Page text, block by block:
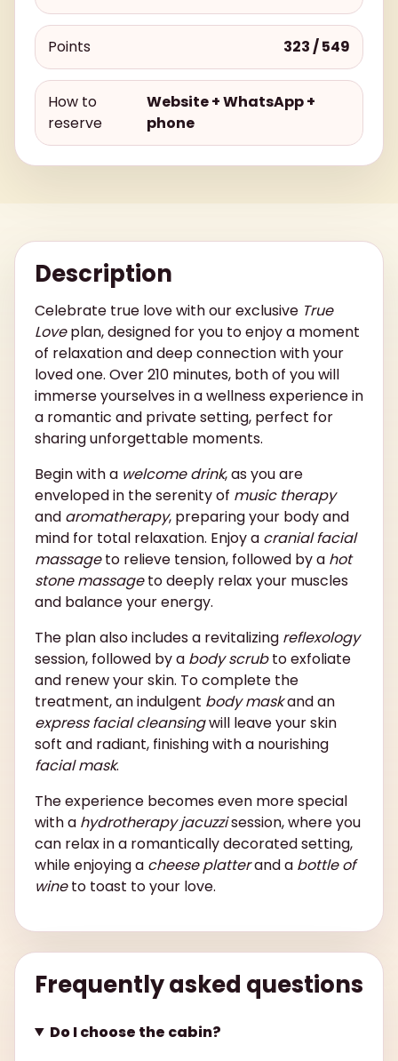
Points 323 / 549
How to
reserve
Website + WhatsApp +
phone
Description
Celebrate true love with our exclusive True
Loveplan, designed for you to enjoy a moment
of relaxation and deep connection with your
loved one. Over 210 minutes, both of you will
immerse yourselves in a wellness experience in
a romantic and private setting, perfect for
sharing unforgettable moments.
Begin with a welcome drink, as you are
enveloped in the serenity of music therapy
and aromatherapy, preparing your body and
mind for total relaxation. Enjoy a cranial facial
massageto relieve tension, followed by a hot
stone massageto deeply relax your muscles
and balance your energy.
The plan also includes a revitalizing reflexology
session, followed by a body scrubto exfoliate
and renew your skin. To complete the
treatment, an indulgent body maskand an
express facial cleansingwill leave your skin
soft and radiant, finishing with a nourishing
facial mask.
The experience becomes even more special
with a hydrotherapy jacuzzisession, where you
can relax in a romantically decorated setting,
while enjoying a cheese platterand a bottle of
wineto toast to your love.
Frequently asked questions
Do I choose the cabin?